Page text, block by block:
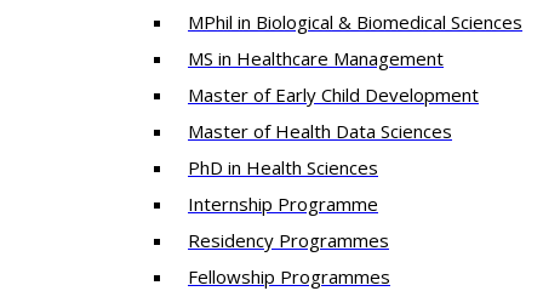
MPhil in Biological & Biomedical Sciences​
MS in Healthcare Management
Master of Early Child Development
Master of Health Data Sciences
PhD in Health Sciences
Intern​ship​ Programme
Residency​ Programmes
Fellowship Programmes